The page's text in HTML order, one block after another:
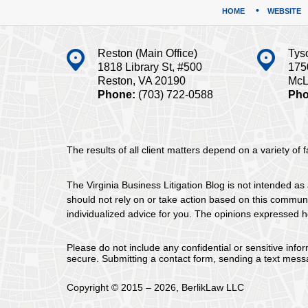
Reston (Main Office)
1818 Library St, #500
Reston, VA 20190
Phone: (703) 722-0588
The results of all client matters depend on a variety of
The Virginia Business Litigation Blog is not intended
should not rely on or take action based on this
individualized advice for you. The opinions expressed
HOME WEBSITE
Please do not include any confidential or sensitive
secure. Submitting a contact form, sending a text
Copyright © 2015 – 2026 BerlikLaw LLC